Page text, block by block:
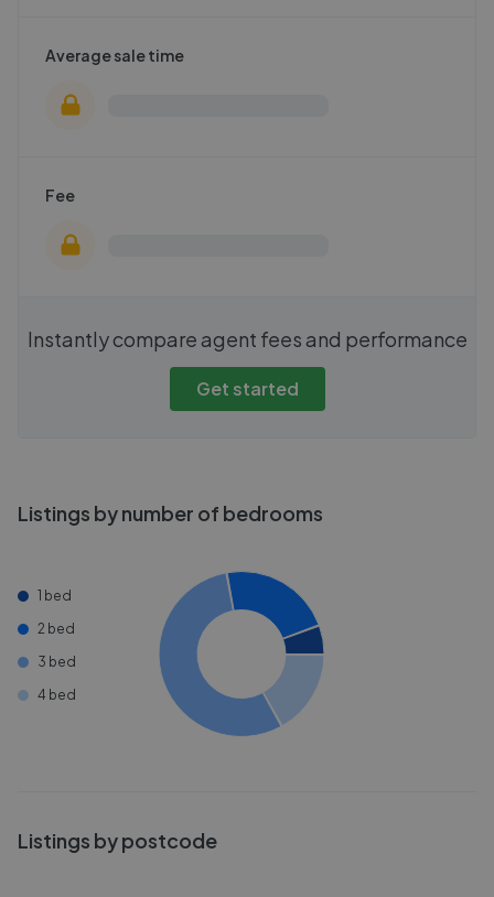
Average sale time
Fee
Instantly compare agent fees and performance
Get started
Listings by number of bedrooms
1 bed
2 bed
3 bed
4 bed
Listings by postcode